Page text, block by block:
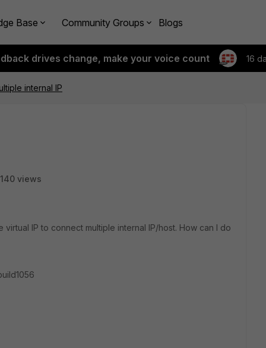
Base Community Groups Blogs
drives change, make your voice count 16
internal IP
views
IP to connect multiple internal IP/host. How can I do